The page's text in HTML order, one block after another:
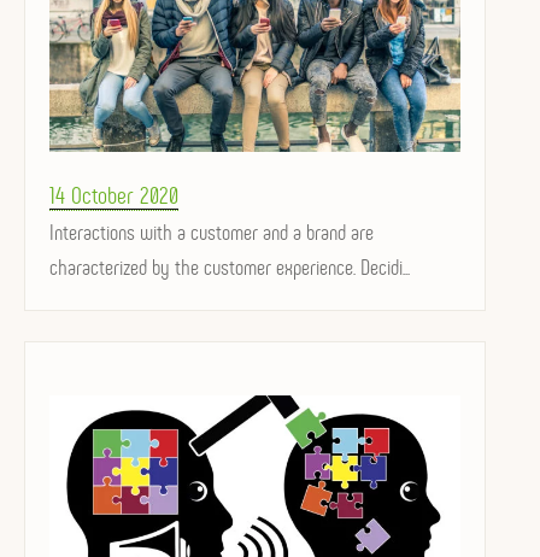
Posted
on
14 October 2020
Interactions with a customer and a brand are
characterized by the customer experience. Decidi...